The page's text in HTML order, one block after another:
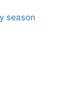
season